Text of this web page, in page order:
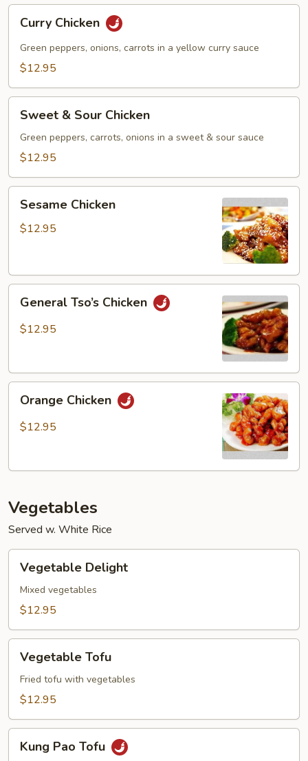
Chicken
Curry Chicken
Green peppers, onions, carrots in a yellow curry sauce
$12.95
Sour
Chicken
Sweet & Sour Chicken
Green peppers, carrots, onions in a sweet & sour sauce
$12.95
Chicken
Sesame Chicken
$12.95
Tso’s
Chicken
General Tso’s Chicken
$12.95
Chicken
Orange Chicken
$12.95
Vegetables
Served w. White Rice
Delight
Vegetable Delight
Mixed vegetables
$12.95
TofuVegetable Tofu
Fried tofu with vegetables
$12.95
PaoKung Pao Tofu